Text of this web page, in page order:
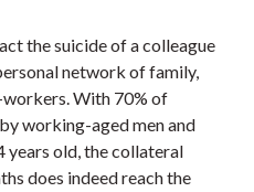
the suicide of a colleague
network of family,
With 70% of
working-aged men and
years old, the collateral
does indeed reach the